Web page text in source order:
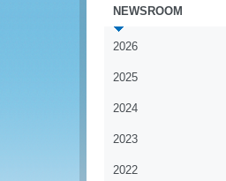
NEWSROOM
2026
2025
2024
2023
2022